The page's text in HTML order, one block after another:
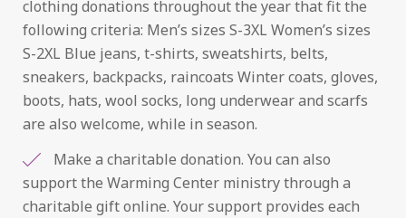
clothing donations throughout the year that fit the
following criteria: Men’s sizes S-3XL Women’s sizes
S-2XL Blue jeans, t-shirts, sweatshirts, belts,
sneakers, backpacks, raincoats Winter coats, gloves,
boots, hats, wool socks, long underwear and scarfs
are also welcome, while in season.
Make a charitable donation. You can also
support the Warming Center ministry through a
charitable gift online. Your support provides each